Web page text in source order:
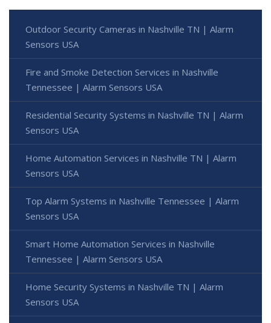
Outdoor Security Cameras in Nashville TN | Alarm
Sensors USA
Fire and Smoke Detection Services in Nashville
Tennessee | Alarm Sensors USA
Residential Security Systems in Nashville TN | Alarm
Sensors USA
Home Automation Services in Nashville TN | Alarm
Sensors USA
Top Alarm Systems in Nashville Tennessee | Alarm
Sensors USA
Smart Home Automation Services in Nashville
Tennessee | Alarm Sensors USA
Home Security Systems in Nashville TN | Alarm
Sensors USA